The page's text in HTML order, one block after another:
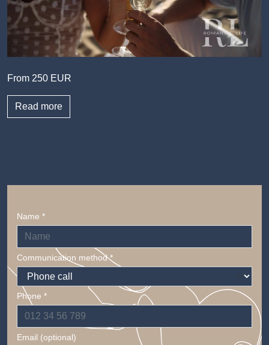
From 250 EUR
Read more
Name *
Communication method *
Phone *
Email (optional)